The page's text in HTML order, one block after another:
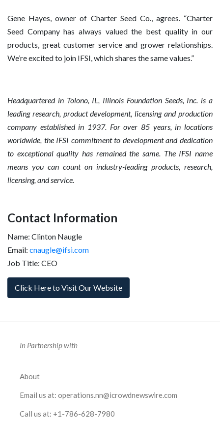
Gene Hayes, owner of Charter Seed Co., agrees. “Charter
Seed Company has always valued the best quality in our
products, great customer service and grower relationships.
We’re excited to join IFSI, which shares the same values.”
Headquartered in Tolono, IL, Illinois Foundation Seeds, Inc. is a
leading research, product development, licensing and production
company established in 1937. For over 85 years, in locations
worldwide, the IFSI commitment to development and dedication
to exceptional quality has remained the same. The IFSI name
means you can count on industry-leading products, research,
licensing, and service.
Contact Information
Name: Clinton Naugle
Email: cnaugle@ifsi.com
Job Title: CEO
Click Here to Visit Our Website
In Partnership with
About
Email us at: operations.nn@icrowdnewswire.com
Call us at: +1-786-628-7980